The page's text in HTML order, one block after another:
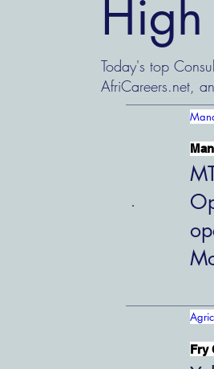
Today's top
AfriCareers.net,
Fry